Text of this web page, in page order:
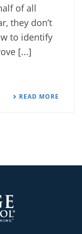
of all
they don’t
to identify
[...]
READ MORE